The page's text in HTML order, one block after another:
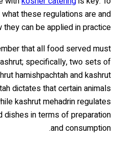
these regulations are and
they can be applied in practice.
that all food served must
specifically, two sets of
hamishpachtah and kashrut
dictates that certain animals
kashrut mehadrin regulates
dishes in terms of preparation
and consumption.